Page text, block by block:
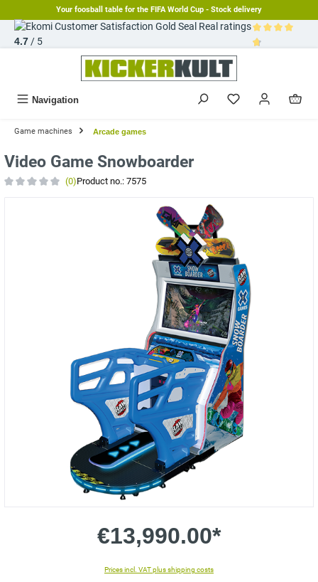
Your foosball table for the FIFA World Cup - Stock delivery
Real ratings
4.7/ 5
Navigation
Game machines Arcade games
Video Game Snowboarder
(0)Product no.: 7575
€13,990.00*
Prices incl. VAT plus shipping costs